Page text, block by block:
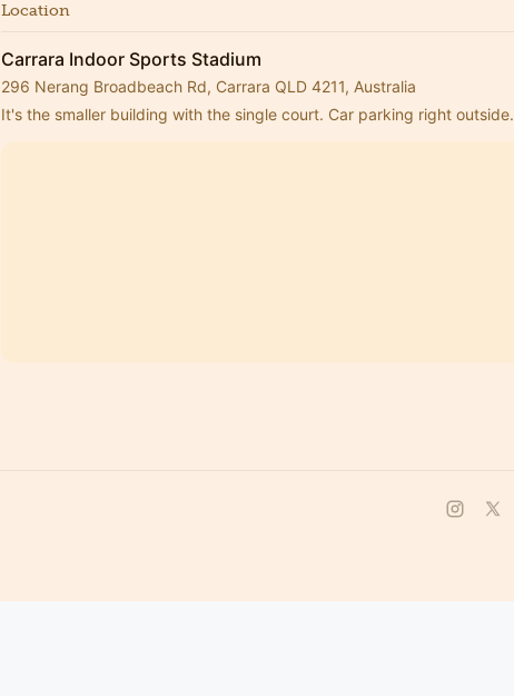
Location
Carrara Indoor Sports Stadium
296 Nerang Broadbeach Rd, Carrara QLD 4211, Australia
It's the smaller building with the single court. Car parking right outside.